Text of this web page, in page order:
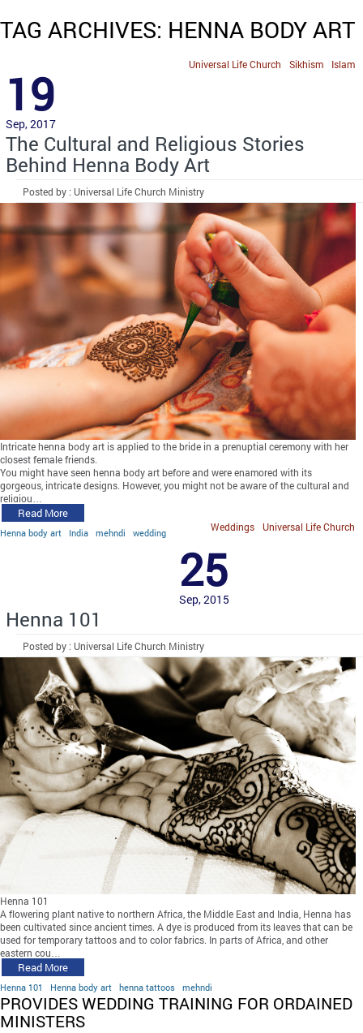
TAG ARCHIVES: HENNA BODY ART
Islam
Sikhism
Universal Life Church
19
Sep, 2017
The Cultural and Religious Stories
Behind Henna Body Art
Posted by : Universal Life Church Ministry
Intricate henna body art is applied to the bride in a prenuptial ceremony with her
closest female friends.
You might have seen henna body art before and were enamored with its
gorgeous, intricate designs. However, you might not be aware of the cultural and
religiou…
Read More
Henna body art India mehndi wedding Universal Life Church
Weddings
25
Sep, 2015
Henna 101
Posted by : Universal Life Church Ministry
Henna 101
A flowering plant native to northern Africa, the Middle East and India, Henna has
been cultivated since ancient times. A dye is produced from its leaves that can be
used for temporary tattoos and to color fabrics. In parts of Africa, and other
eastern cou…
Read More
Henna 101 Henna body art henna tattoos mehndi
PROVIDES WEDDING TRAINING FOR ORDAINED
MINISTERS